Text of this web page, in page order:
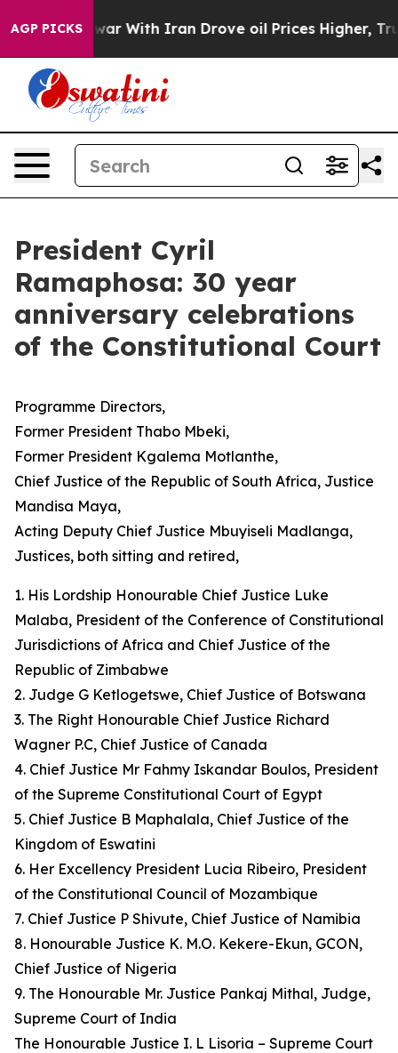
AGP PICKS
With Iran Drove oil Prices Higher, Trump Gave
President Cyril
Ramaphosa: 30 year
anniversary celebrations
of the Constitutional Court
Programme Directors,
Former President Thabo Mbeki,
Former President Kgalema Motlanthe,
Chief Justice of the Republic of South Africa, Justice
Mandisa Maya,
Acting Deputy Chief Justice Mbuyiseli Madlanga,
Justices, both sitting and retired,
1. His Lordship Honourable Chief Justice Luke
Malaba, President of the Conference of Constitutional
Jurisdictions of Africa and Chief Justice of the
Republic of Zimbabwe
2. Judge G Ketlogetswe, Chief Justice of Botswana
3. The Right Honourable Chief Justice Richard
Wagner P.C, Chief Justice of Canada
4. Chief Justice Mr Fahmy Iskandar Boulos, President
of the Supreme Constitutional Court of Egypt
5. Chief Justice B Maphalala, Chief Justice of the
Kingdom of Eswatini
6. Her Excellency President Lucia Ribeiro, President
of the Constitutional Council of Mozambique
7. Chief Justice P Shivute, Chief Justice of Namibia
8. Honourable Justice K. M.O. Kekere-Ekun, GCON,
Chief Justice of Nigeria
9. The Honourable Mr. Justice Pankaj Mithal, Judge,
Supreme Court of India
The Honourable Justice I. L Lisoria – Supreme Court